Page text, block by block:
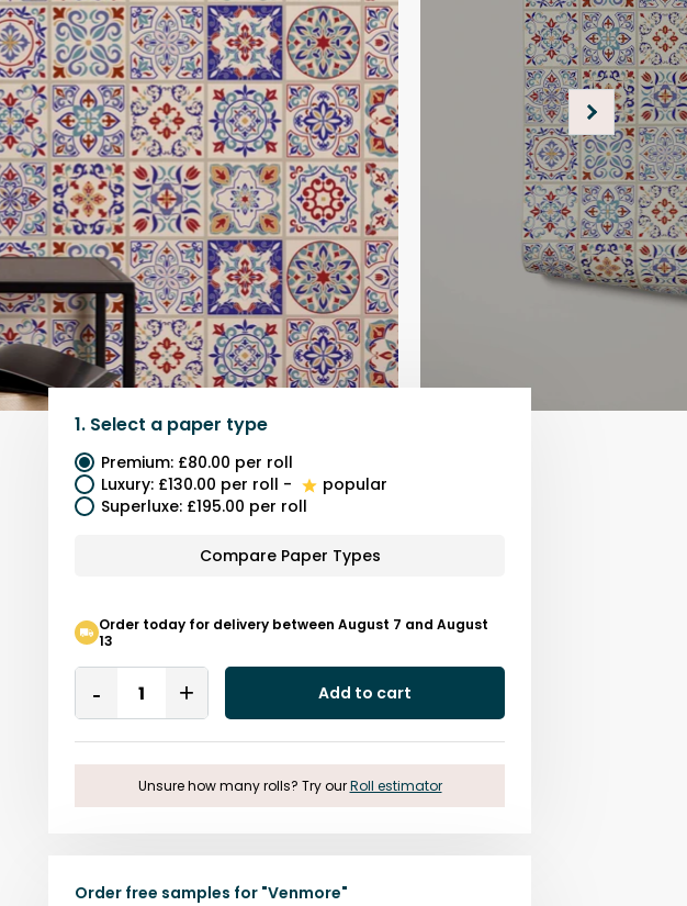
1. Select a paper type
Premium: £80.00 per roll
Luxury: £130.00 per roll -
popular
Superluxe: £195.00 per roll
Compare Paper Types
Order today for delivery between August 7 and August
13
Quantity
Remove
One
Add
One
Add to cart
Unsure how many rolls? Try our Roll estimator
Order free samples for "Venmore"